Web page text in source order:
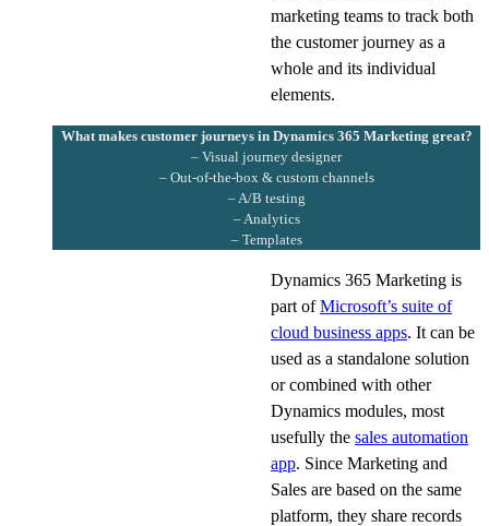
marketing teams to track both
the customer journey as a
whole and its individual
elements.
What makes customer journeys in Dynamics 365 Marketing great?
– Visual journey designer
– Out-of-the-box & custom channels
– A/B testing
– Analytics
– Templates
Dynamics 365 Marketing is
part ofMicrosoft’s suite of
cloud business apps. It can be
used as a standalone solution
or combined with other
Dynamics modules, most
usefully the sales automation
app. Since Marketing and
Sales are based on the same
platform, they share records